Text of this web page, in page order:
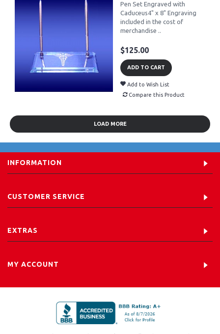
Pen Set Engraved with
Caduceus4" x 8" Engraving
included in the cost of
merchandise ..
$125.00
ADD TO CART
Add to Wish List
Compare this Product
LOAD MORE
INFORMATION
CUSTOMER SERVICE
EXTRAS
MY ACCOUNT